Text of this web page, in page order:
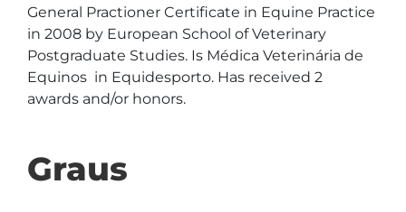
General Practioner Certificate in Equine Practice
in 2008 by European School of Veterinary
Postgraduate Studies. Is Médica Veterinária de
Equinos  in Equidesporto. Has received 2
awards and/or honors.
Graus